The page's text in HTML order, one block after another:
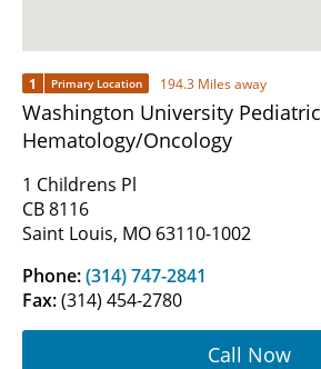
1 Primary Location 194.3 Miles away
Washington University Pediatric
Hematology/Oncology
1 Childrens Pl
CB 8116
Saint Louis, MO 63110-1002
Phone:(314) 747-2841
Fax:(314) 454-2780
Call Now